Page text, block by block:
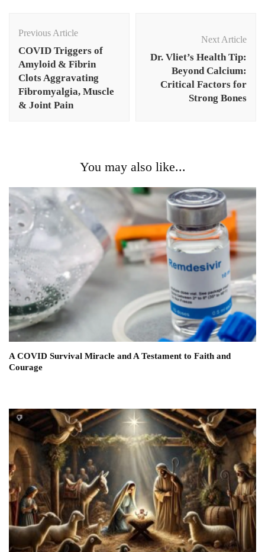
Navigation
Previous Article
COVID Triggers of
Amyloid & Fibrin
Clots Aggravating
Fibromyalgia, Muscle
& Joint Pain
Next Article
Dr. Vliet’s Health Tip:
Beyond Calcium:
Critical Factors for
Strong Bones
You may also like...
A COVID Survival Miracle and A Testament to Faith and
Courage